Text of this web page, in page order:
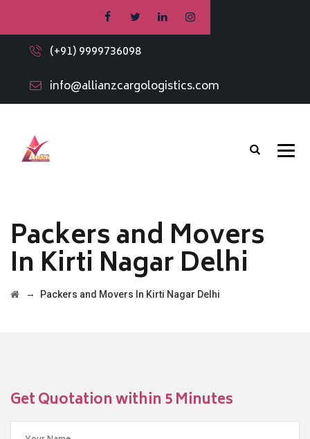
(+91) 9999736098
info@allianzcargologistics.com
Packers and Movers
In Kirti Nagar Delhi
→ Packers and Movers In Kirti Nagar Delhi
Get Quotation within 5 Minutes